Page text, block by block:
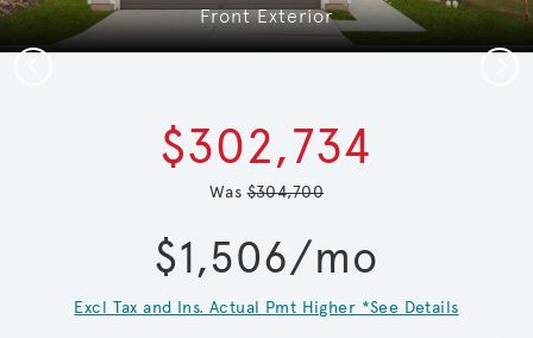
Front Exterior
$302,734
Was$304,700
$1,506/mo
Excl Tax and Ins. Actual Pmt Higher *See Details